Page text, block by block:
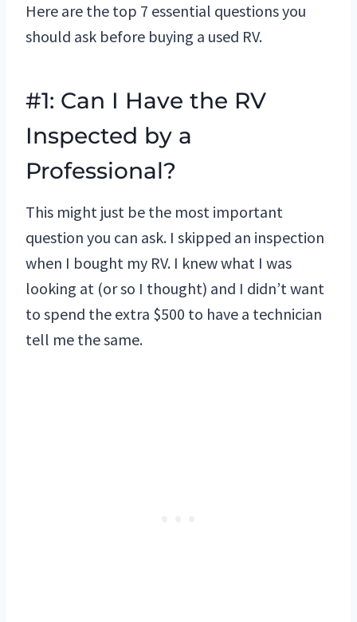
Here are the top 7 essential questions you
should ask before buying a used RV.
#1: Can I Have the RV
Inspected by a
Professional?
This might just be the most important
question you can ask. I skipped an inspection
when I bought my RV. I knew what I was
looking at (or so I thought) and I didn’t want
to spend the extra $500 to have a technician
tell me the same.